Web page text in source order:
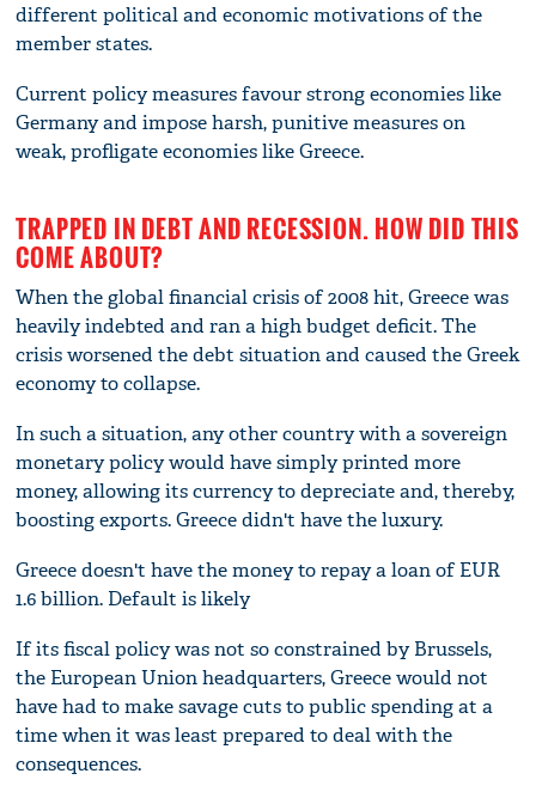
different political and economic motivations of the
member states.
Current policy measures favour strong economies like
Germany and impose harsh, punitive measures on
weak, profligate economies like Greece.
TRAPPED IN DEBT AND RECESSION. HOW DID THIS
COME ABOUT?
When the global financial crisis of 2008 hit, Greece was
heavily indebted and ran a high budget deficit. The
crisis worsened the debt situation and caused the Greek
economy to collapse.
In such a situation, any other country with a sovereign
monetary policy would have simply printed more
money, allowing its currency to depreciate and, thereby,
boosting exports. Greece didn't have the luxury.
Greece doesn't have the money to repay a loan of EUR
1.6 billion. Default is likely
If its fiscal policy was not so constrained by Brussels,
the European Union headquarters, Greece would not
have had to make savage cuts to public spending at a
time when it was least prepared to deal with the
consequences.